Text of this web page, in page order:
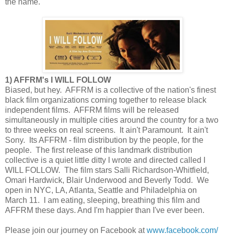
the name.
1) AFFRM's I WILL FOLLOW
Biased, but hey. AFFRM is a collective of the nation's finest
black film organizations coming together to release black
independent films. AFFRM films will be released
simultaneously in multiple cities around the country for a two
to three weeks on real screens. It ain't Paramount. It ain't
Sony. Its AFFRM - film distribution by the people, for the
people. The first release of this landmark distribution
collective is a quiet little ditty I wrote and directed called I
WILL FOLLOW. The film stars Salli Richardson-Whitfield,
Omari Hardwick, Blair Underwood and Beverly Todd. We
open in NYC, LA, Atlanta, Seattle and Philadelphia on
March 11. I am eating, sleeping, breathing this film and
AFFRM these days. And I'm happier than I've ever been.
Please join our journey on Facebook atwww.facebook.com/